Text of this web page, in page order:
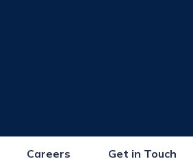
Careers Get in Touch